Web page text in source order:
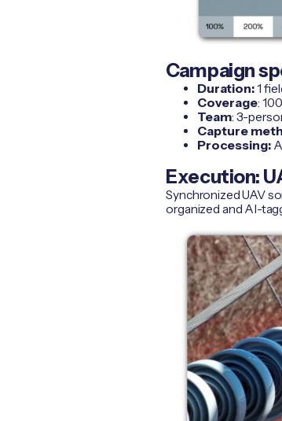
Campaign
Duration:1
Coverage:
Team: 3-
Capture
Processing:
Execution:
Synchronized UAV
organized and AI-